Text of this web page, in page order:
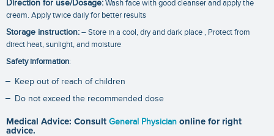
Direction for use/Dosage:Wash face with good cleanser and apply the
cream. Apply twice daily for better results
Storage instruction:– Store in a cool, dry and dark place , Protect from
direct heat, sunlight, and moisture
Safety information:
Keep out of reach of children
Do not exceed the recommended dose
Medical Advice: Consult General Physician online for right
advice.